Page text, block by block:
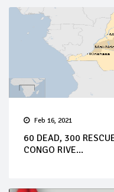
Feb 16, 2021
60 DEAD, 300
CONGO RIVE...